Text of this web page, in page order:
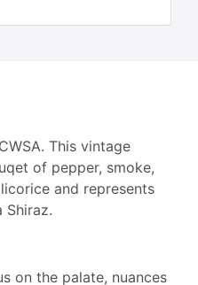
This vintage
of pepper, smoke,
and represents
Shiraz.
on the palate, nuances